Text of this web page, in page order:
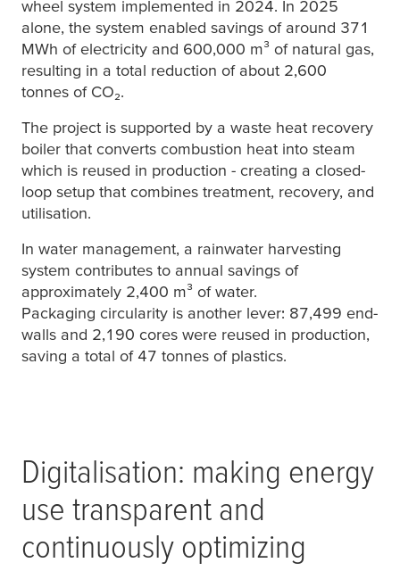
wheel system implemented in 2024. In 2025
alone, the system enabled savings of around 371
MWh of electricity and 600,000 m³ of natural gas,
resulting in a total reduction of about 2,600
tonnes of CO₂.
The project is supported by a waste heat recovery
boiler that converts combustion heat into steam
which is reused in production - creating a closed-
loop setup that combines treatment, recovery, and
utilisation.
In water management, a rainwater harvesting
system contributes to annual savings of
approximately 2,400 m³ of water.
Packaging circularity is another lever: 87,499 end-
walls and 2,190 cores were reused in production,
saving a total of 47 tonnes of plastics.
Digitalisation: making energy
use transparent and
continuously optimizing